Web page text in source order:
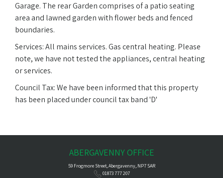
Garage. The rear Garden comprises of a patio seating
area and lawned garden with flower beds and fenced
boundaries.
Services: All mains services. Gas central heating. Please
note, we have not tested the appliances, central heating
or services.
Council Tax: We have been informed that this property
has been placed under council tax band 'D'
ABERGAVENNY OFFICE
59 Frogmore Street, Abergavenny, NP7 5AR
01873 777 207